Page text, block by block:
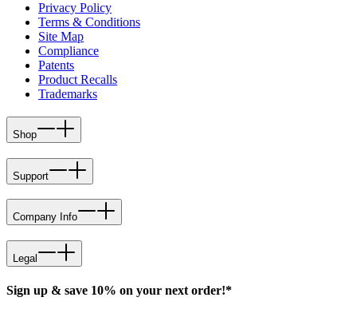
Privacy Policy
Terms & Conditions
Site Map
Compliance
Patents
Product Recalls
Trademarks
Shop
Support
Company Info
Legal
Sign up & save 10% on your next order!*